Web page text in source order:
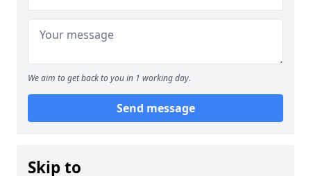
We aim to get back to you in 1 working day.
Send message
Skip to